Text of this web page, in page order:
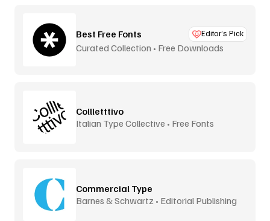
Best Free Fonts Editor’s Pick
Curated Collection • Free Downloads
Collletttivo
Italian Type Collective • Free Fonts
Commercial Type
Barnes & Schwartz • Editorial Publishing